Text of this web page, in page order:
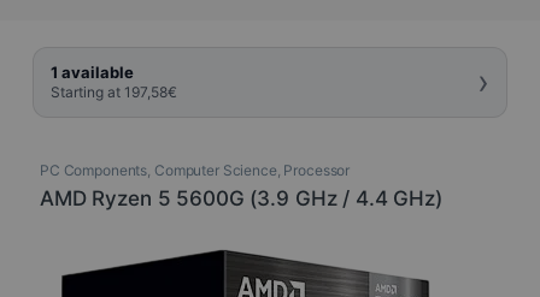
1 available
Starting at 197,58€ ›
PC Components, Computer Science, Processor
AMD Ryzen 5 5600G (3.9 GHz / 4.4 GHz)